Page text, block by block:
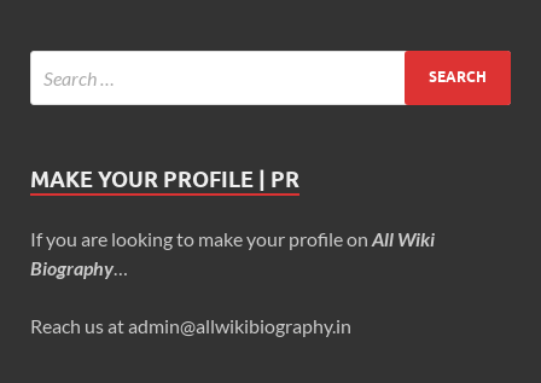
MAKE YOUR PROFILE | PR
If you are looking to make your profile on All Wiki
Biography…
Reach us at admin@allwikibiography.in